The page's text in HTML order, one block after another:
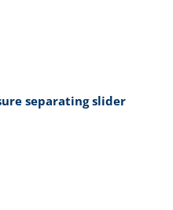
separating slider